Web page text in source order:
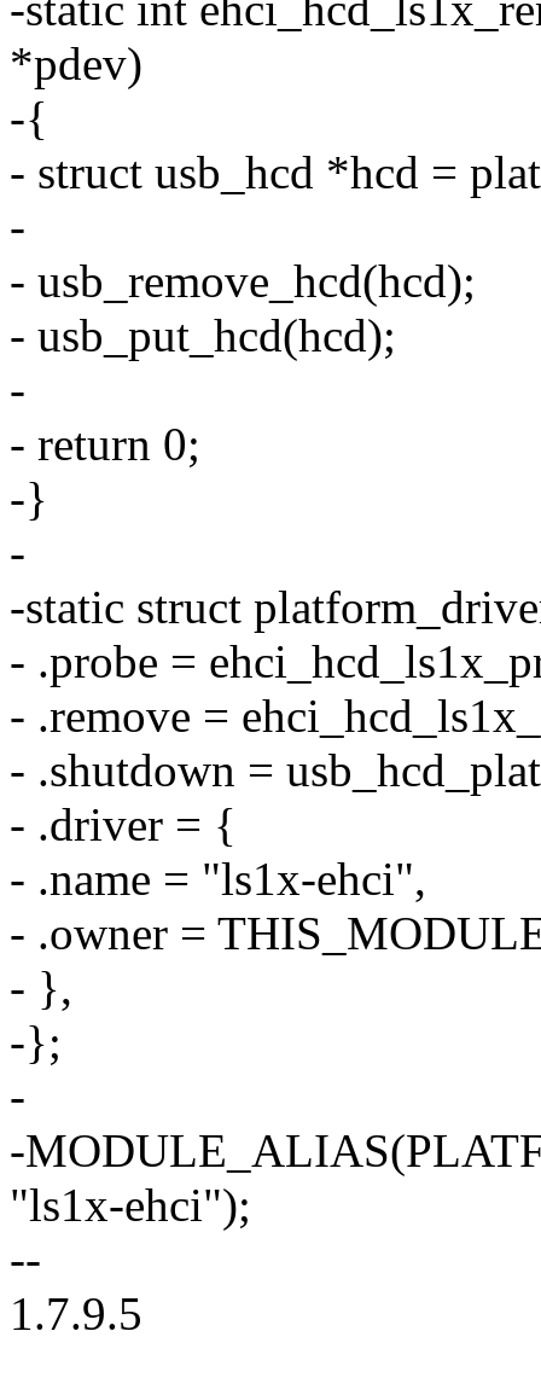
*pdev)
-{
- struct usb_hcd *hcd =
-
- usb_remove_hcd(hcd);
- usb_put_hcd(hcd);
-
- return 0;
-}
-
-static struct
- .probe =
- .remove =
- .shutdown =
- .driver = {
- .name = "ls1x-ehci",
- .owner =
- },
-};
-
-
"ls1x-ehci");
--
1.7.9.5